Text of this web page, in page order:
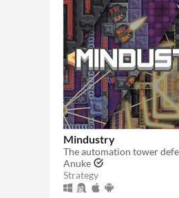
Mindustry
The automation tower
Anuke
Strategy